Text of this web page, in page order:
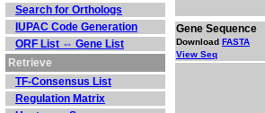
Search for Orthologs
IUPAC Code Generation
ORF List ⇔ Gene List
Retrieve
TF-Consensus List
Regulation Matrix
Gene Sequence
Download FASTA
View Seq